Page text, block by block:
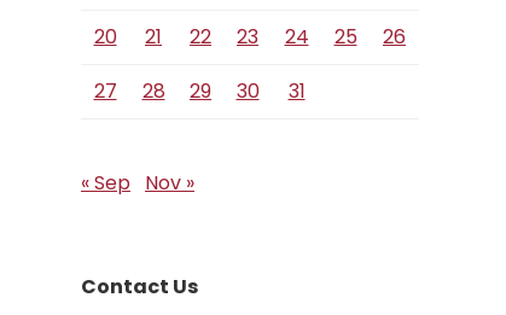
20
21 22 23 24 25
26
27
28 29 30 31
« Sep Nov »
Contact Us